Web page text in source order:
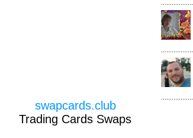
swapcards.club
Trading Cards Swaps